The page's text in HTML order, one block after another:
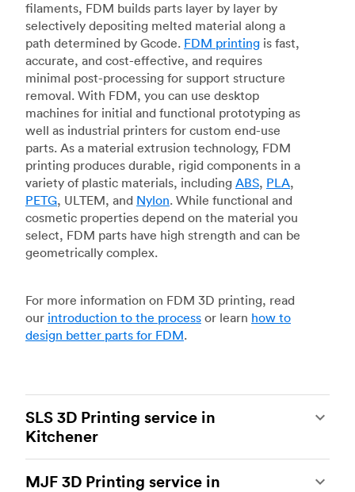
filaments, FDM builds parts layer by layer by
selectively depositing melted material along a
path determined by Gcode. FDM printing is fast,
accurate, and cost-effective, and requires
minimal post-processing for support structure
removal. With FDM, you can use desktop
machines for initial and functional prototyping as
well as industrial printers for custom end-use
parts. As a material extrusion technology, FDM
printing produces durable, rigid components in a
variety of plastic materials, including ABS, PLA,
PETG, ULTEM, and Nylon. While functional and
cosmetic properties depend on the material you
select, FDM parts have high strength and can be
geometrically complex.
For more information on FDM 3D printing, read
our introduction to the process or learn how to
design better parts for FDM.
SLS 3D Printing service in
Kitchener
of the most powerful additive manufacturing
MJF 3D Printing service in